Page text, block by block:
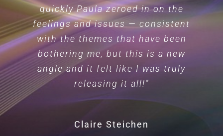
quickly Paula zeroed in on the
feelings and issues — consistent
with the themes that have been
bothering me, but this is a new
angle and it felt like I was truly
releasing it all!”
Claire Steichen